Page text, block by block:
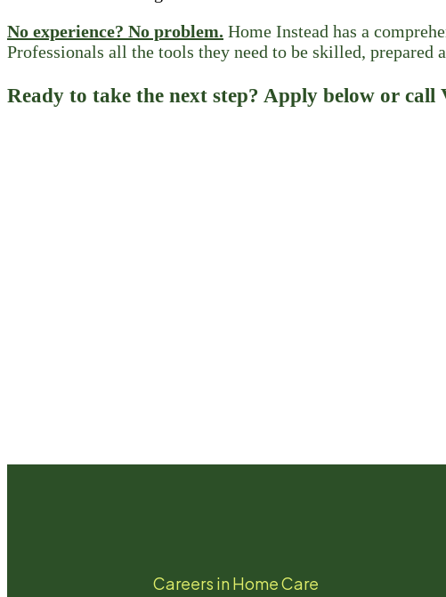
No experience? No problem. Home Instead has a
Professionals all the tools they need to be skilled, prepared
Ready to take the next step? Apply below or call